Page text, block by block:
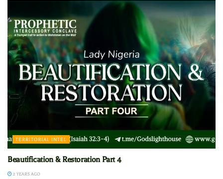
TERRITORIAL INTEL
Beautification & Restoration Part 4
2 YEARS AGO